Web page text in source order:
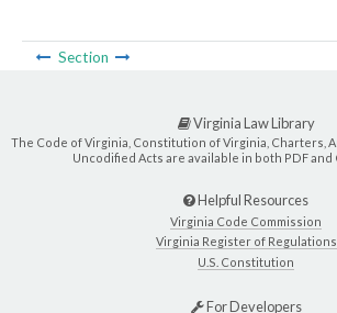
Section
Virginia Law Library
The Code of Virginia, Constitution of Virginia, Charters,
Uncodified Acts are available in both PDF and
Helpful Resources
Virginia Code Commission
Virginia Register of Regulations
U.S. Constitution
For Developers